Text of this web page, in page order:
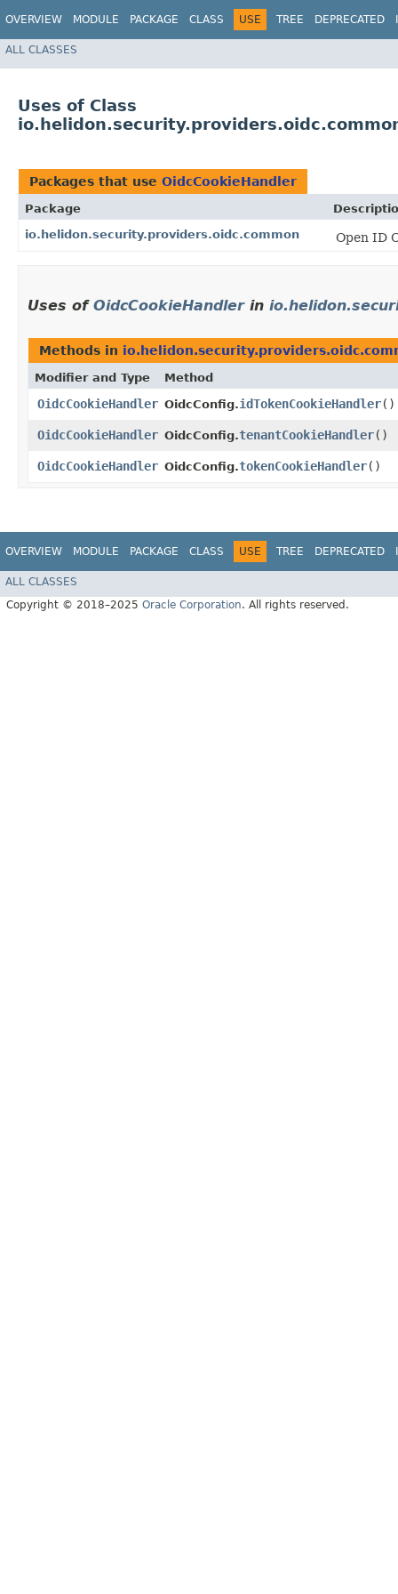
OVERVIEW MODULE PACKAGE CLASS USE TREE DEPRECATED
ALL CLASSES
Uses of Class
Packages that use OidcCookieHandler
Package
io.helidon.security.providers.oidc.common
Open ID
Uses of OidcCookieHandlerin
Methods in
Modifier and Type Method
OidcCookieHandler OidcConfig.idTokenCookieHandler()
OidcCookieHandler OidcConfig.tenantCookieHandler()
OidcCookieHandler OidcConfig.tokenCookieHandler()
OVERVIEW MODULE PACKAGE CLASS USE TREE DEPRECATED
ALL CLASSES
Copyright © 2018–2025 Oracle Corporation. All rights reserved.